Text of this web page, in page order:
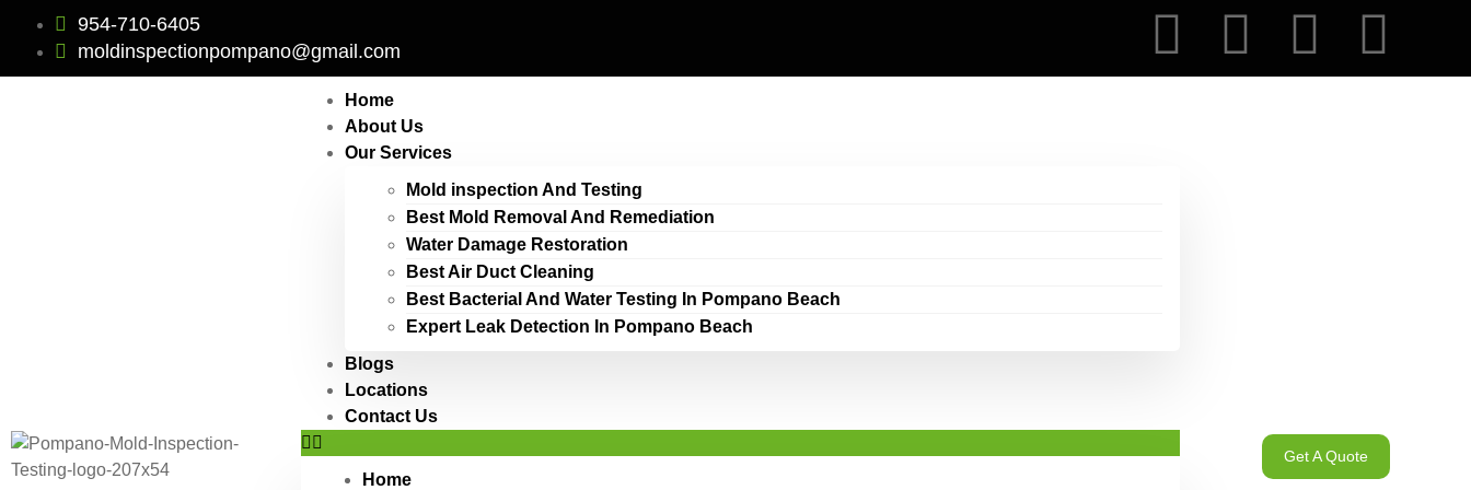
954-710-6405
moldinspectionpompano@gmail.com
Home
About Us
Our Services
Mold inspection And Testing
Best Mold Removal And Remediation
Water Damage Restoration
Best Air Duct Cleaning
Best Bacterial And Water Testing In Pompano Beach
Expert Leak Detection In Pompano Beach
Blogs
Locations
Contact Us
Home
Get A Quote